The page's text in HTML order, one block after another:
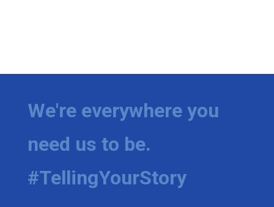
We're everywhere you
need us to be.
#TellingYourStory